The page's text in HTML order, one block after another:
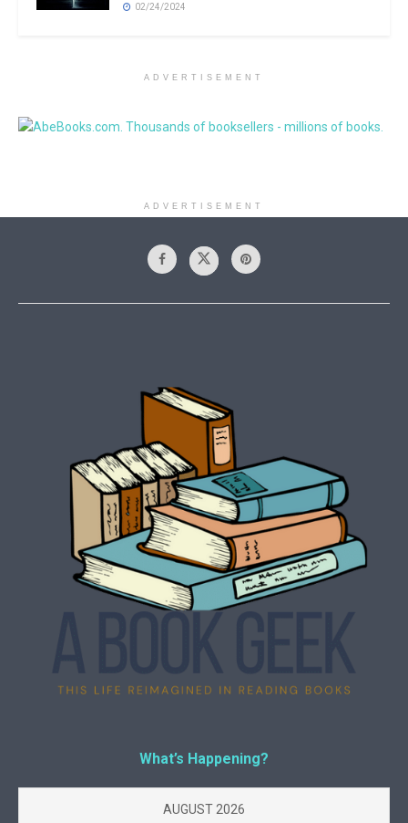
02/24/2024
ADVERTISEMENT
ADVERTISEMENT
What’s Happening?
AUGUST 2026